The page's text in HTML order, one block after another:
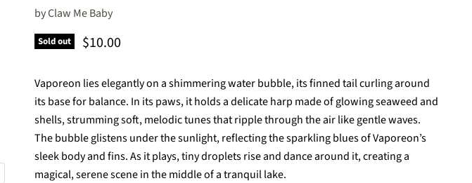
byClaw Me Baby
Sold out Current price
$10.00
Vaporeon lies elegantly on a shimmering water bubble, its finned tail curling around
its base for balance. In its paws, it holds a delicate harp made of glowing seaweed and
shells, strumming soft, melodic tunes that ripple through the air like gentle waves.
The bubble glistens under the sunlight, reflecting the sparkling blues of Vaporeon’s
sleek body and fins. As it plays, tiny droplets rise and dance around it, creating a
magical, serene scene in the middle of a tranquil lake.